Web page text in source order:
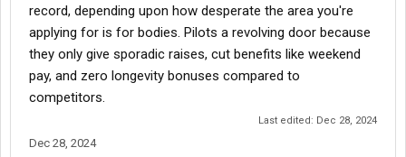
record, depending upon how desperate the area you're
applying for is for bodies. Pilots a revolving door because
they only give sporadic raises, cut benefits like weekend
pay, and zero longevity bonuses compared to
competitors.
Last edited: Dec 28, 2024
Dec 28, 2024